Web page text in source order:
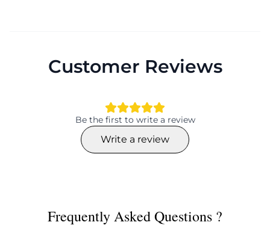
Customer Reviews
Be the first to write a review
Write a review
Frequently Asked Questions ?